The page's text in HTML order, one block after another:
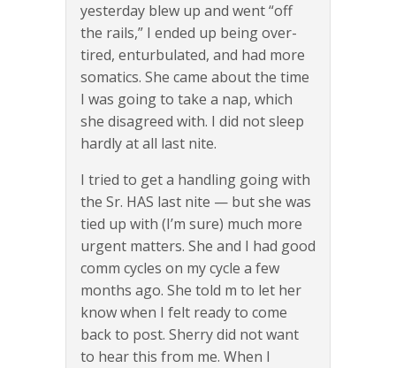
yesterday blew up and went “off
the rails,” I ended up being over-
tired, enturbulated, and had more
somatics. She came about the time
I was going to take a nap, which
she disagreed with. I did not sleep
hardly at all last nite.
I tried to get a handling going with
the Sr. HAS last nite — but she was
tied up with (I’m sure) much more
urgent matters. She and I had good
comm cycles on my cycle a few
months ago. She told m to let her
know when I felt ready to come
back to post. Sherry did not want
to hear this from me. When I